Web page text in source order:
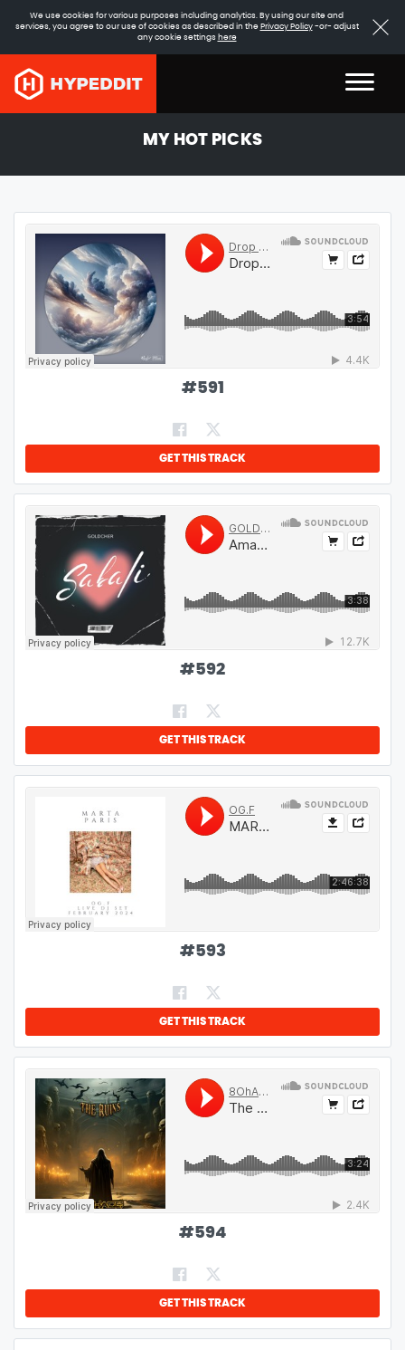
We use cookies for various purposes including analytics. By using our site and
services, you agree to our use of cookies as described in the Privacy Policy-or- adjust
any cookie settings here
MY HOT PICKS
#591
GET THIS TRACK
#592
GET THIS TRACK
#593
GET THIS TRACK
#594
GET THIS TRACK